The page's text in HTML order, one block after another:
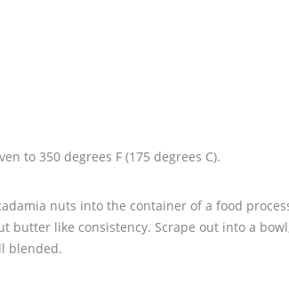
to 350 degrees F (175 degrees C).
nuts into the container of a food
butter like consistency. Scrape out into a
blended.